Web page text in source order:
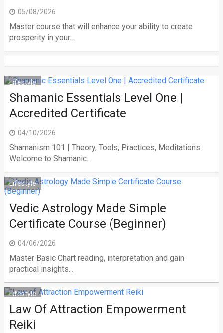
05/08/2026
Master course that will enhance your ability to create
prosperity in your...
Lifestyle
Shamanic Essentials Level One |
Accredited Certificate
04/10/2026
Shamanism 101 | Theory, Tools, Practices, Meditations
Welcome to Shamanic...
Lifestyle
Vedic Astrology Made Simple
Certificate Course (Beginner)
04/06/2026
Master Basic Chart reading, interpretation and gain
practical insights...
Lifestyle
Law Of Attraction Empowerment
Reiki